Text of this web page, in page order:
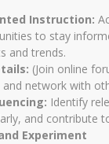
Instruction:
to stay
and trends.
(Join online
and network with
Identify
and contribute
Experiment